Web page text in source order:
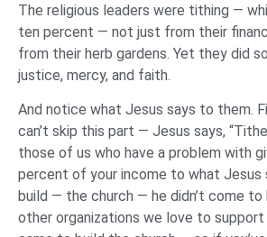
The religious leaders were tithing —
ten percent — not just from their
from their herb gardens. Yet they did
justice, mercy, and faith.
And notice what Jesus says to them.
can’t skip this part — Jesus says,
those of us who have a problem with
percent of your income to what Jesus
build — the church — he didn’t come
other organizations we love to